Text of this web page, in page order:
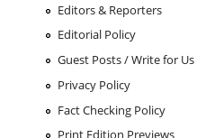
Editors & Reporters
Editorial Policy
Guest Posts / Write for Us
Privacy Policy
Fact Checking Policy